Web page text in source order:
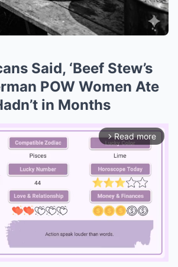
Said, ‘Beef Stew’s
POW Women Ate
in Months
arrow_forward_ios Read more